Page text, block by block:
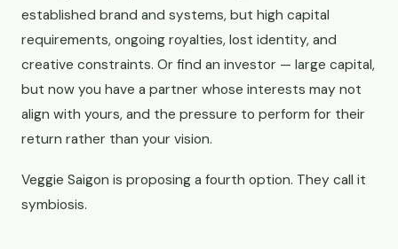
established brand and systems, but high capital
requirements, ongoing royalties, lost identity, and
creative constraints. Or find an investor — large capital,
but now you have a partner whose interests may not
align with yours, and the pressure to perform for their
return rather than your vision.
Veggie Saigon is proposing a fourth option. They call it
symbiosis.